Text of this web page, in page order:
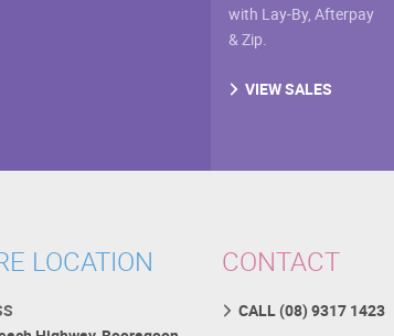
with Lay-By, Afterpay
& Zip.
VIEW SALES
LOCATION CONTACT
CALL (08) 9317 1423